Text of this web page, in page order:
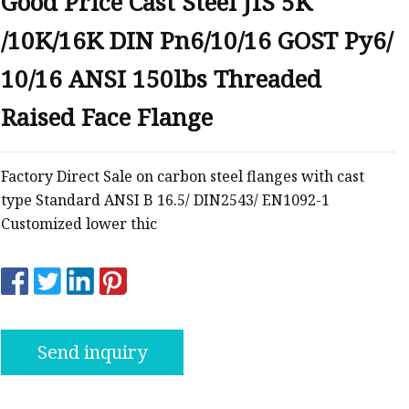
/10K/16K DIN Pn6/10/16 GOST Py6/
10/16 ANSI 150lbs Threaded
Raised Face Flange
Factory Direct Sale on carbon steel flanges with cast
type Standard ANSI B 16.5/ DIN2543/ EN1092-1
Customized lower thic
Send inquiry